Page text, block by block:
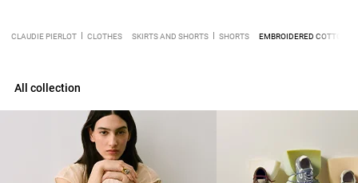
CLAUDIE PIERLOT CLOTHES SKIRTS AND SHORTS SHORTS EMBROIDERED COTTON
All collection